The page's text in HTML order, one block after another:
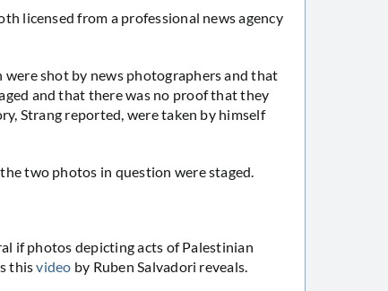
licensed from a professional news agency
shot by news photographers and that
and that there was no proof that they
Strang reported, were taken by himself
two photos in question were staged.
if photos depicting acts of Palestinian
thisvideo by Ruben Salvadori reveals.